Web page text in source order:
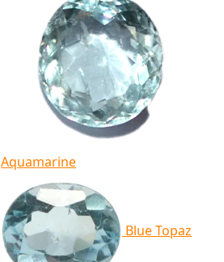
Aquamarine
Blue Topaz